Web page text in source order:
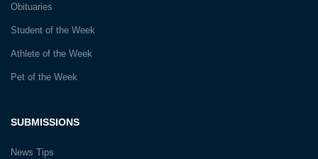
SUBMISSIONS
News Tips
Obituaries
Student of the Week
Athlete of the Week
Pet of the Week